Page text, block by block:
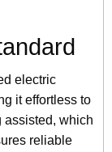
electric
it effortless to
assisted, which
reliable